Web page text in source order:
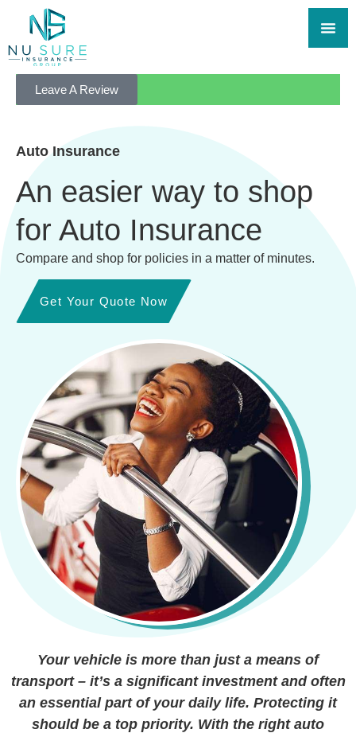
Leave A Review
Auto Insurance
An easier way to shop
for Auto Insurance
Compare and shop for policies in a matter of minutes.
Get Your Quote Now
Your vehicle is more than just a means of
transport – it’s a significant investment and often
an essential part of your daily life. Protecting it
should be a top priority. With the right auto